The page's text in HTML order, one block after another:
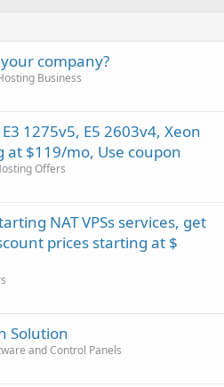
company?
Business
1275v5, E5 2603v4, Xeon
at $119/mo, Use coupon
Offers
NAT VPSs services, get
prices starting at $
Solution
and Control Panels